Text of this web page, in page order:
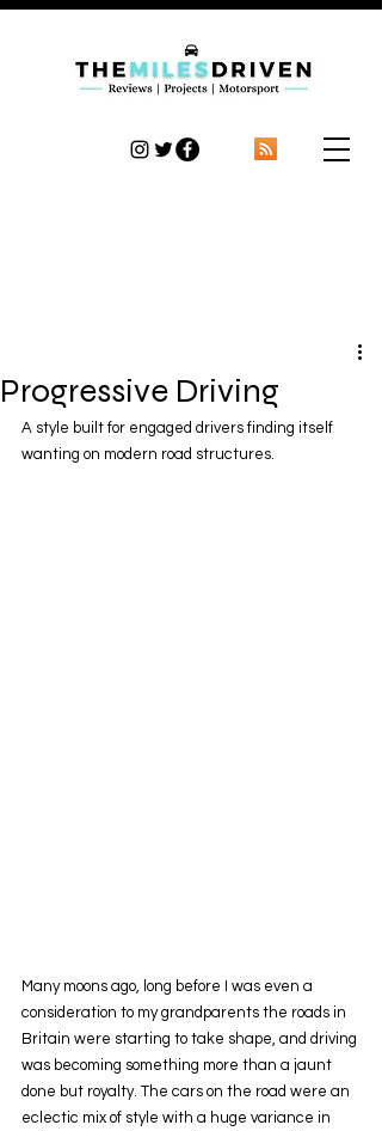
TheMilesDriven
Car Reviews | Automotive News | Articles
Progressive Driving
A style built for engaged drivers finding itself
wanting on modern road structures.
Many moons ago, long before I was even a
consideration to my grandparents the roads in
Britain were starting to take shape, and driving
was becoming something more than a jaunt
done but royalty. The cars on the road were an
eclectic mix of style with a huge variance in